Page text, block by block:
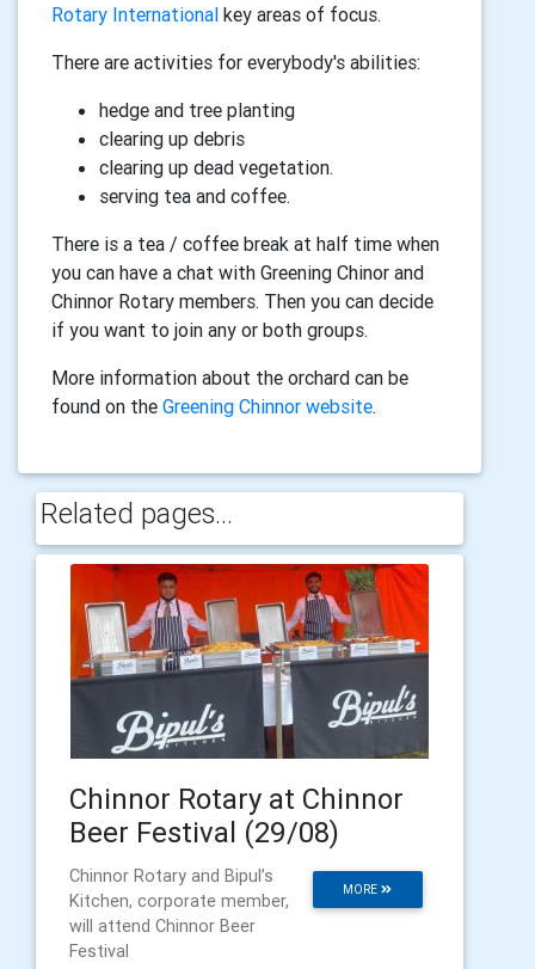
Rotary International key areas of focus.
There are activities for everybody's abilities:
hedge and tree planting
clearing up debris
clearing up dead vegetation.
serving tea and coffee.
There is a tea / coffee break at half time when
you can have a chat with Greening Chinor and
Chinnor Rotary members. Then you can decide
if you want to join any or both groups.
More information about the orchard can be
found on the Greening Chinnor website.
Related pages...
Chinnor Rotary at Chinnor
Beer Festival (29/08)
MORE
Chinnor Rotary and Bipul’s
Kitchen, corporate member,
will attend Chinnor Beer
Festival